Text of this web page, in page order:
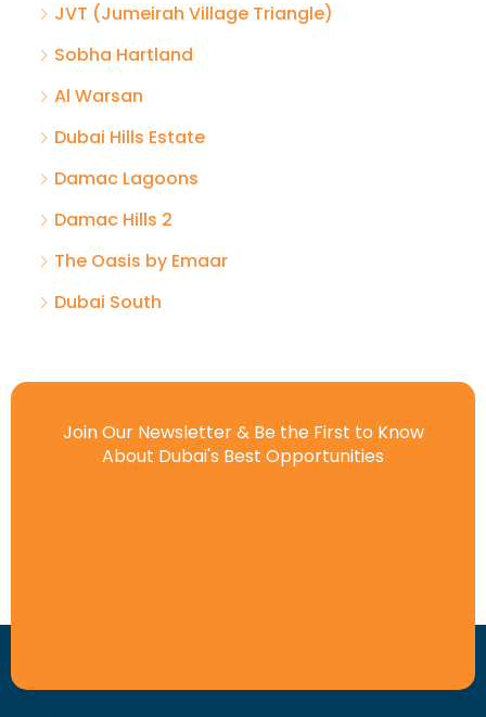
JVT (Jumeirah Village Triangle)
Sobha Hartland
Al Warsan
Dubai Hills Estate
Damac Lagoons
Damac Hills 2
The Oasis by Emaar
Dubai South
Join Our Newsletter & Be the First to Know
About Dubai's Best Opportunities